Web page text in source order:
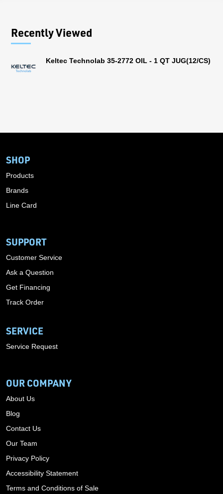
Recently Viewed
Keltec Technolab 35-2772 OIL - 1 QT JUG(12/CS)
SHOP
Products
Brands
Line Card
SUPPORT
Customer Service
Ask a Question
Get Financing
Track Order
SERVICE
Service Request
OUR COMPANY
About Us
Blog
Contact Us
Our Team
Privacy Policy
Accessibility Statement
Terms and Conditions of Sale